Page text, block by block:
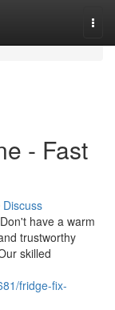
- Fast
Discuss
have a warm
trustworthy
skilled
fridge-fix-